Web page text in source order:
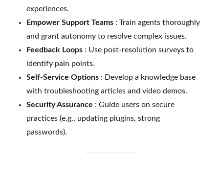
experiences.
Empower Support Teams : Train agents thoroughly
and grant autonomy to resolve complex issues.
Feedback Loops : Use post-resolution surveys to
identify pain points.
Self-Service Options : Develop a knowledge base
with troubleshooting articles and video demos.
Security Assurance : Guide users on secure
practices (e.g., updating plugins, strong
passwords).